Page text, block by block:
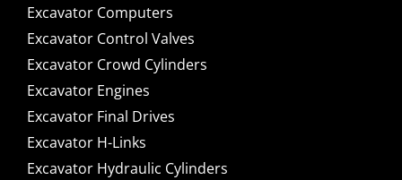
Excavator Computers
Excavator Control Valves
Excavator Crowd Cylinders
Excavator Engines
Excavator Final Drives
Excavator H-Links
Excavator Hydraulic Cylinders